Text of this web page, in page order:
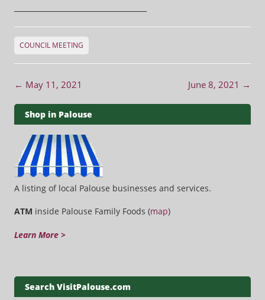
COUNCIL MEETING
Post navigation
← May 11, 2021 June 8, 2021 →
Shop in Palouse
A listing of local Palouse businesses and services.
ATM inside Palouse Family Foods (map)
Learn More >
Search VisitPalouse.com